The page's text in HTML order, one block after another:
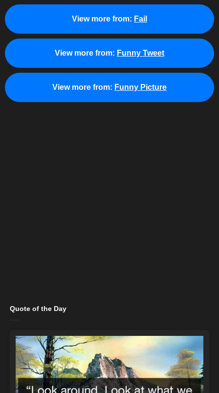
View more from: Fail
View more from: Funny Tweet
View more from: Funny Picture
Quote of the Day